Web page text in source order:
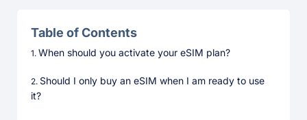
Table of Contents
When should you activate your eSIM plan?
Should I only buy an eSIM when I am ready to use
it?